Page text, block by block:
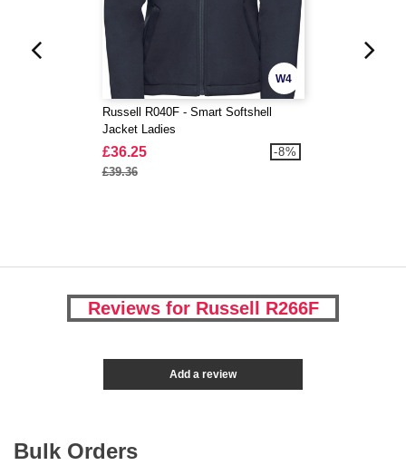
W4
Russell R040F - Smart Softshell
Jacket Ladies
£36.25
£39.36
-8%
Reviews for Russell R266F
Add a review
Bulk Orders